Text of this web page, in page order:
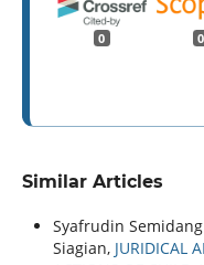
0 0
Similar Articles
Syafrudin
Siagian, JURIDICAL